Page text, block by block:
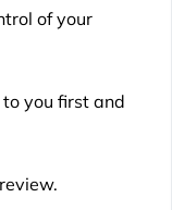
of your
you first and